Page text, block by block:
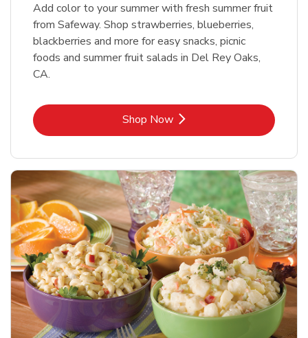
Add color to your summer with fresh summer fruit
from Safeway. Shop strawberries, blueberries,
blackberries and more for easy snacks, picnic
foods and summer fruit salads in Del Rey Oaks,
CA.
Shop NowLink Opens in New Tab